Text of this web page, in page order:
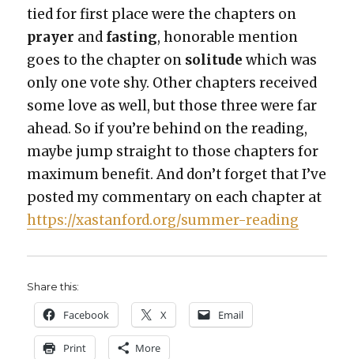
tied for first place were the chap­ters on
prayer and fast­ing, hon­or­able men­tion
goes to the chap­ter on soli­tudewhich was
only one vote shy. Oth­er chap­ters received
some love as well, but those three were far
ahead. So if you’re behind on the read­ing,
maybe jump straight to those chap­ters for
max­i­mum ben­e­fit. And don’t for­get that I’ve
post­ed my com­men­tary on each chap­ter at
https://xastanford.org/summer-reading
Share this:
Face­book X Email
Print More